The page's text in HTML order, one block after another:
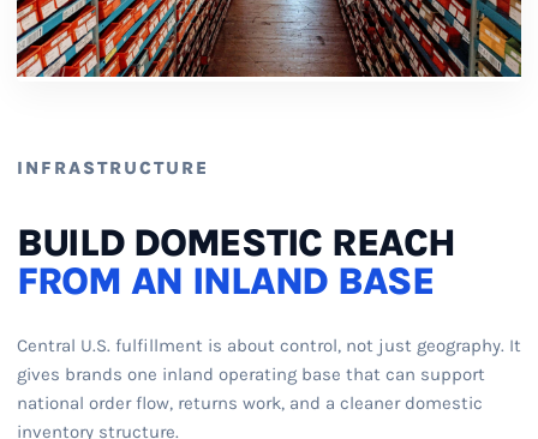
INFRASTRUCTURE
BUILD DOMESTIC REACH
FROM AN INLAND BASE
Central U.S. fulfillment is about control, not just geography. It
gives brands one inland operating base that can support
national order flow, returns work, and a cleaner domestic
inventory structure.